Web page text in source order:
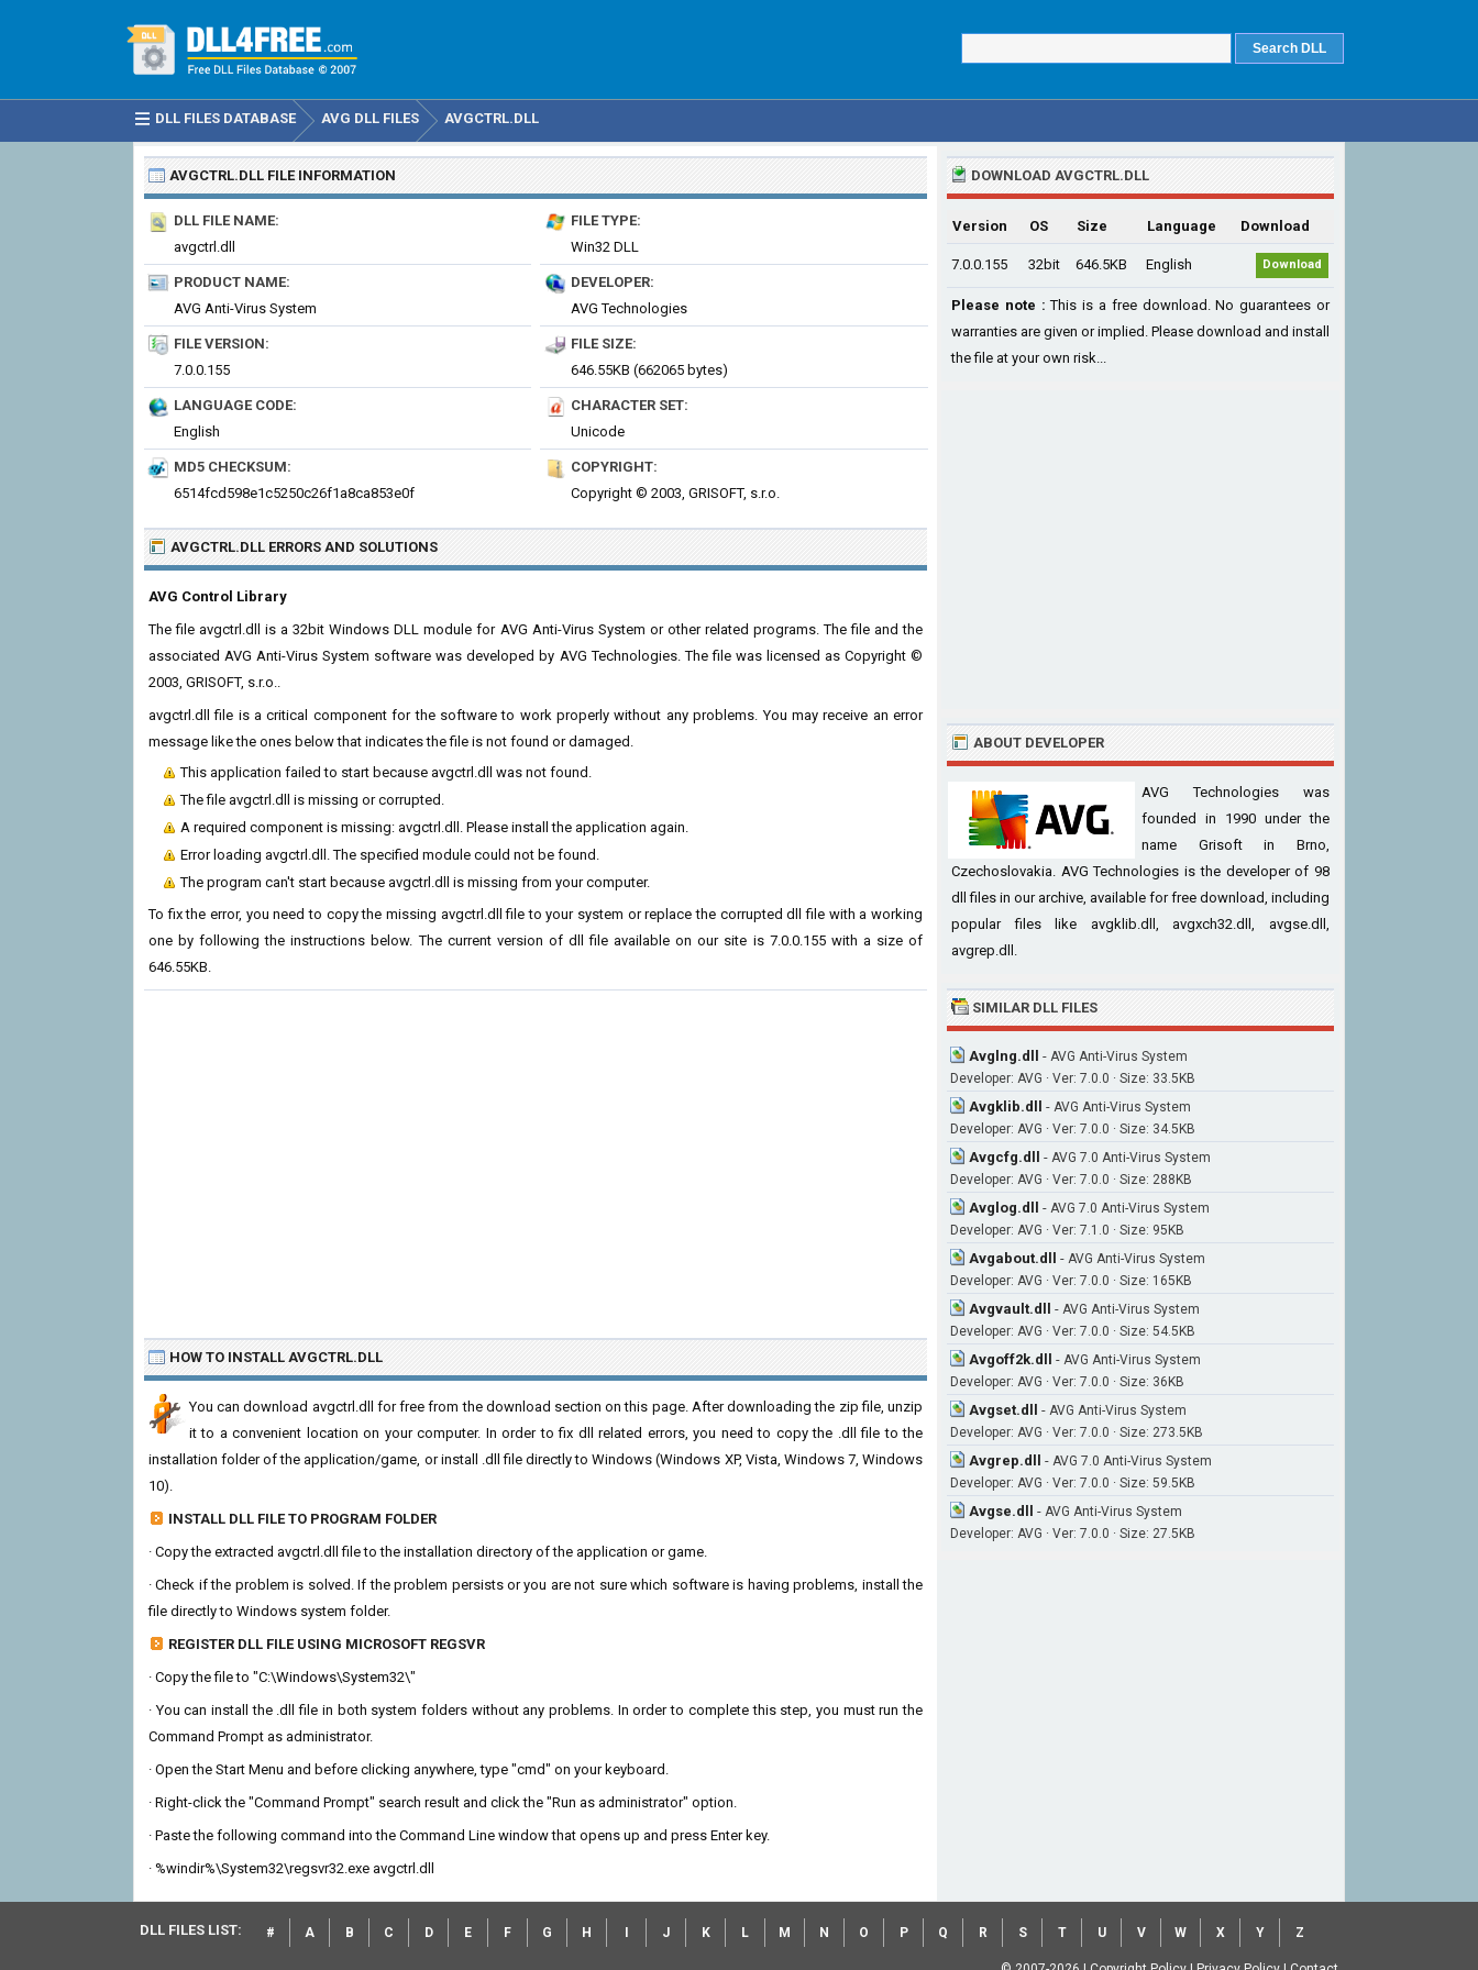
DLL FILES DATABASE AVG DLL FILES AVGCTRL.DLL
AVGCTRL.DLL FILE INFORMATION
DLL FILE NAME:
avgctrl.dll
FILE TYPE:
Win32 DLL
PRODUCT NAME:
AVG Anti-Virus System
DEVELOPER:
AVG Technologies
FILE VERSION:
7.0.0.155
FILE SIZE:
646.55KB (662065 bytes)
LANGUAGE CODE:
English
CHARACTER SET:
Unicode
MD5 CHECKSUM:
6514fcd598e1c5250c26f1a8ca853e0f
COPYRIGHT:
Copyright © 2003, GRISOFT, s.r.o.
AVGCTRL.DLL ERRORS AND SOLUTIONS
AVG Control Library
The file avgctrl.dll is a 32bit Windows DLL module for AVG Anti-Virus System or other related programs. The file and the
associated AVG Anti-Virus System software was developed by AVG Technologies. The file was licensed as Copyright ©
2003, GRISOFT, s.r.o..
avgctrl.dll file is a critical component for the software to work properly without any problems. You may receive an error
message like the ones below that indicates the file is not found or damaged.
This application failed to start because avgctrl.dll was not found.
The file avgctrl.dll is missing or corrupted.
A required component is missing: avgctrl.dll. Please install the application again.
Error loading avgctrl.dll. The specified module could not be found.
The program can't start because avgctrl.dll is missing from your computer.
To fix the error, you need to copy the missing avgctrl.dll file to your system or replace the corrupted dll file with a working
one by following the instructions below. The current version of dll file available on our site is 7.0.0.155 with a size of
646.55KB.
HOW TO INSTALL AVGCTRL.DLL
You can download avgctrl.dll for free from the download section on this page. After downloading the zip file, unzip
it to a convenient location on your computer. In order to fix dll related errors, you need to copy the .dll file to the
installation folder of the application/game, or install .dll file directly to Windows (Windows XP, Vista, Windows 7, Windows
10).
INSTALL DLL FILE TO PROGRAM FOLDER
· Copy the extracted avgctrl.dll file to the installation directory of the application or game.
· Check if the problem is solved. If the problem persists or you are not sure which software is having problems, install the
file directly to Windows system folder.
REGISTER DLL FILE USING MICROSOFT REGSVR
· Copy the file to "C:\Windows\System32\"
· You can install the .dll file in both system folders without any problems. In order to complete this step, you must run the
Command Prompt as administrator.
· Open the Start Menu and before clicking anywhere, type "cmd" on your keyboard.
· Right-click the "Command Prompt" search result and click the "Run as administrator" option.
· Paste the following command into the Command Line window that opens up and press Enter key.
· %windir%\System32\regsvr32.exe avgctrl.dll
DOWNLOAD AVGCTRL.DLL
Version OS Size Language Download
7.0.0.155 32bit 646.5KB English Download
Please note : This is a free download. No guarantees or
warranties are given or implied. Please download and install
the file at your own risk...
ABOUT DEVELOPER
AVG Technologies was
founded in 1990 under the
name Grisoft in Brno,
Czechoslovakia. AVG Technologies is the developer of 98
dll files in our archive, available for free download, including
popular files like avgklib.dll, avgxch32.dll, avgse.dll,
avgrep.dll.
SIMILAR DLL FILES
Avglng.dll - AVG Anti-Virus System
Developer: AVG · Ver: 7.0.0 · Size: 33.5KB
Avgklib.dll - AVG Anti-Virus System
Developer: AVG · Ver: 7.0.0 · Size: 34.5KB
Avgcfg.dll - AVG 7.0 Anti-Virus System
Developer: AVG · Ver: 7.0.0 · Size: 288KB
Avglog.dll - AVG 7.0 Anti-Virus System
Developer: AVG · Ver: 7.1.0 · Size: 95KB
Avgabout.dll - AVG Anti-Virus System
Developer: AVG · Ver: 7.0.0 · Size: 165KB
Avgvault.dll - AVG Anti-Virus System
Developer: AVG · Ver: 7.0.0 · Size: 54.5KB
Avgoff2k.dll - AVG Anti-Virus System
Developer: AVG · Ver: 7.0.0 · Size: 36KB
Avgset.dll - AVG Anti-Virus System
Developer: AVG · Ver: 7.0.0 · Size: 273.5KB
Avgrep.dll - AVG 7.0 Anti-Virus System
Developer: AVG · Ver: 7.0.0 · Size: 59.5KB
Avgse.dll - AVG Anti-Virus System
Developer: AVG · Ver: 7.0.0 · Size: 27.5KB
DLL FILES LIST: # A B C D E F G H J K L M N O P Q R S T U V W X Y Z